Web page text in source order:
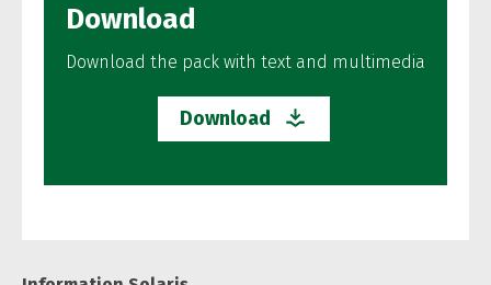
Download
Download the pack with text and multimedia
Download